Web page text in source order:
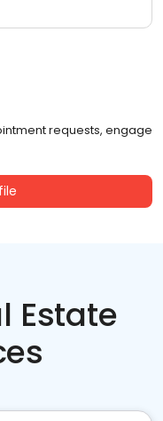
requests, engage
Estate